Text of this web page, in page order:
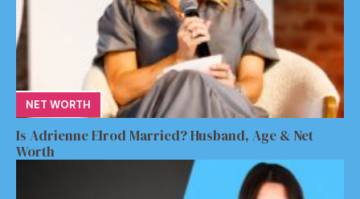
NET WORTH
Is Adrienne Elrod Married? Husband, Age & Net
Worth